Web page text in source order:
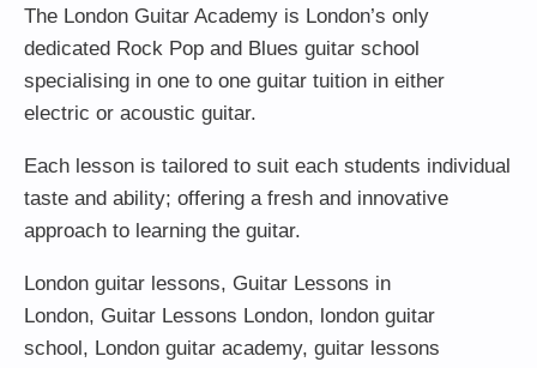
The London Guitar Academy is London’s only
dedicated Rock Pop and Blues guitar school
specialising in one to one guitar tuition in either
electric or acoustic guitar.
Each lesson is tailored to suit each students individual
taste and ability; offering a fresh and innovative
approach to learning the guitar.
London guitar lessons, Guitar Lessons in
London, Guitar Lessons London, london guitar
school, London guitar academy, guitar lessons